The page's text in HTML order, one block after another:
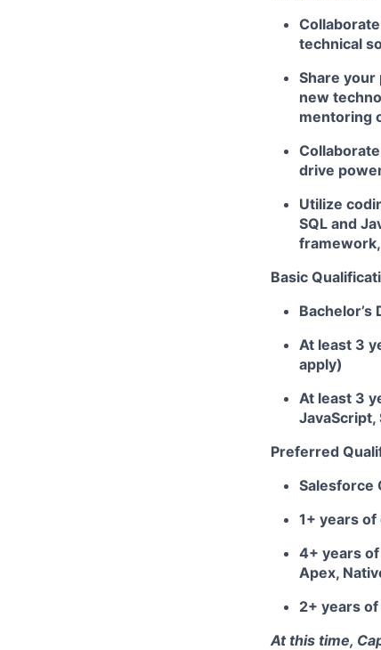
technical
Share
new
mentoring
drive
Utilize
SQL and
framework,
Basic
Bachelor’s
At least 3
apply)
At least 3
JavaScript,
Preferred
Salesforce
1+ years
4+ years
Apex,
2+ years
At this time,